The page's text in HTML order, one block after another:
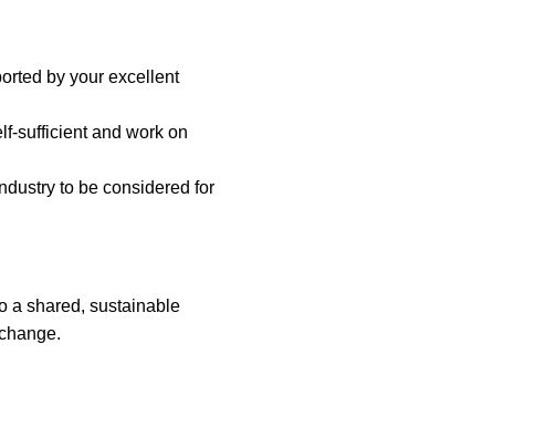
by your excellent
sufficient and work on
to be considered for
a shared, sustainable